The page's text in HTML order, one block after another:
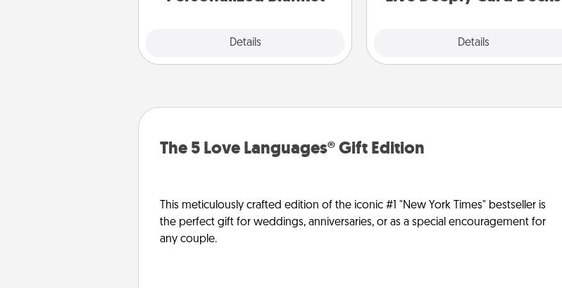
Details Details
The 5 Love Languages® Gift Edition
This meticulously crafted edition of the iconic #1 "New York Times" bestseller is
the perfect gift for weddings, anniversaries, or as a special encouragement for
any couple.